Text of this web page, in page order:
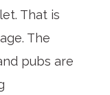
That is
The
pubs are